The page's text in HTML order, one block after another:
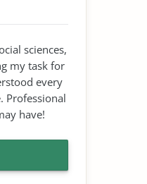
sciences,
my task for
every
Professional
have!